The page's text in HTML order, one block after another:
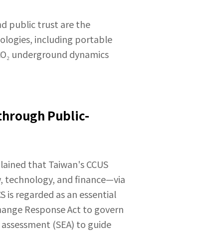
public trust are the
including portable
underground dynamics
Public-
that Taiwan's CCUS
technology, and finance—via
is regarded as an essential
Response Act to govern
(SEA) to guide